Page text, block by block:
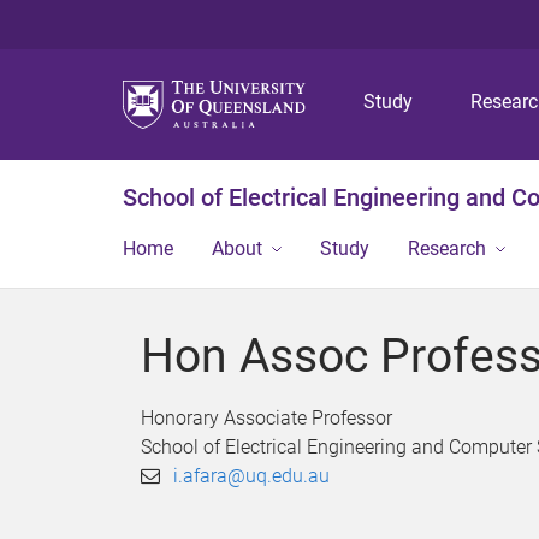
Study
School of Electrical Engineering and
Home About Study Research
Hon Assoc
Honorary Associate Professor
School of Electrical Engineering and Computer
i.afara@uq.edu.au